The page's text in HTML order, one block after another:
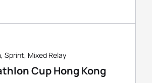
Sprint, Mixed Relay
Cup Hong Kong